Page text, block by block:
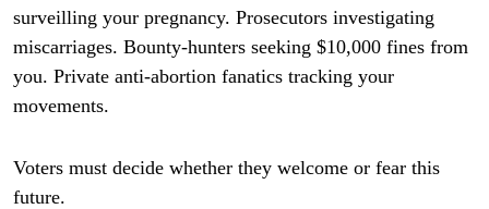
surveilling your pregnancy. Prosecutors investigating
miscarriages. Bounty-hunters seeking $10,000 fines from
you. Private anti-abortion fanatics tracking your
movements.
Voters must decide whether they welcome or fear this
future.